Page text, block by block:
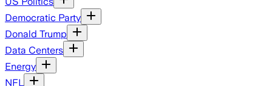
Democratic Party
Donald Trump
Data Centers
Energy
NFL